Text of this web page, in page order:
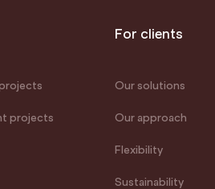
projects
For clients
Our solutions
Our approach
Flexibility
Sustainability